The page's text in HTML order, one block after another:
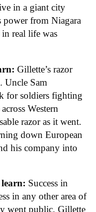
in a giant city
from Niagara
in real life was
Gillette’s razor
Uncle Sam
for soldiers fighting
Western
razor as it went.
down European
his company into
Success in
in any other area of
went public, Gillette